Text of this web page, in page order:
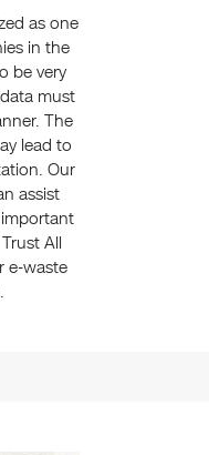
as one
in the
be very
must
The
lead to
Our
assist
All
e-waste